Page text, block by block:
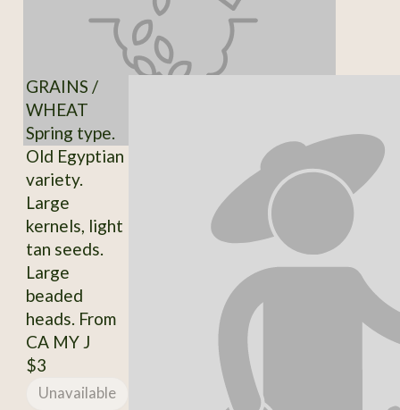
GRAINS /
WHEAT
Spring type.
Old Egyptian
variety.
Large
kernels, light
tan seeds.
Large
beaded
heads. From
CA MY J
$3
Unavailable